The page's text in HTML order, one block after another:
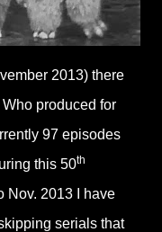
2013) there
produced for
97 episodes
this 50th
Nov. 2013 I have
serials that